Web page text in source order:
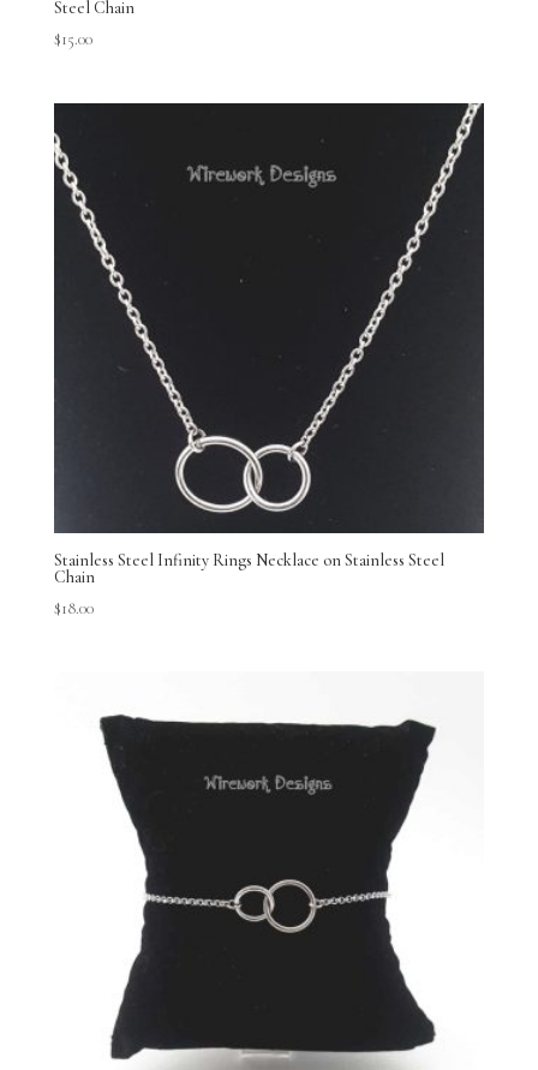
Steel Chain
$15.00
Stainless Steel Infinity Rings Necklace on Stainless Steel
Chain
$18.00